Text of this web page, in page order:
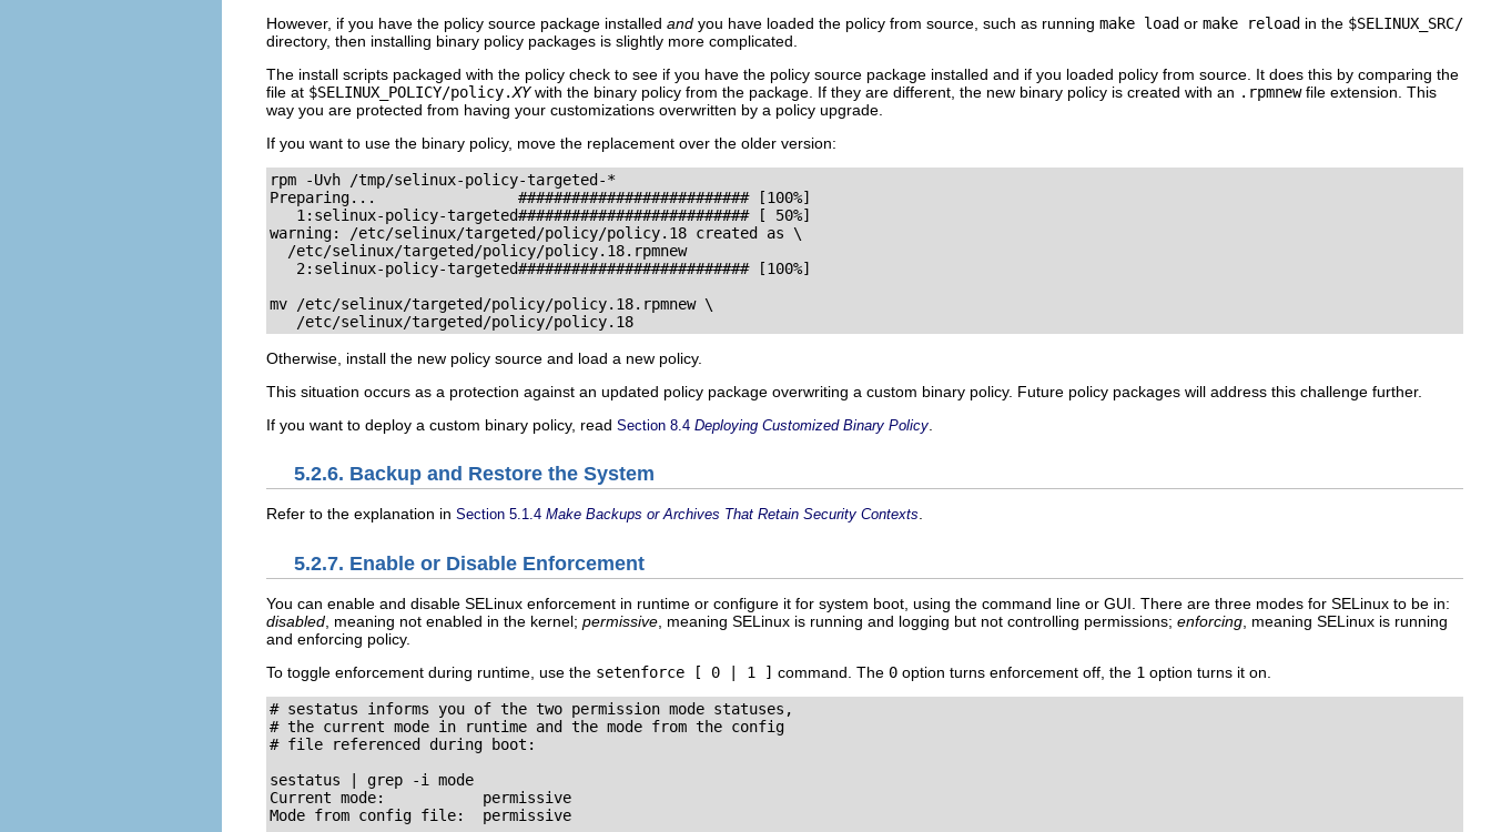
However, if you have the policy source package installed and you have loaded the policy from source, such as running make load or make reload in the $SELINUX_SRC/
directory, then installing binary policy packages is slightly more complicated.
The install scripts packaged with the policy check to see if you have the policy source package installed and if you loaded policy from source. It does this by comparing the
file at $SELINUX_POLICY/policy.XYwith the binary policy from the package. If they are different, the new binary policy is created with an .rpmnewfile extension. This
way you are protected from having your customizations overwritten by a policy upgrade.
If you want to use the binary policy, move the replacement over the older version:
rpm -Uvh /tmp/selinux-policy-targeted-*
Preparing...                ########################## [100%]
   1:selinux-policy-targeted########################## [ 50%]
warning: /etc/selinux/targeted/policy/policy.18 created as \
  /etc/selinux/targeted/policy/policy.18.rpmnew
   2:selinux-policy-targeted########################## [100%]
mv /etc/selinux/targeted/policy/policy.18.rpmnew \
   /etc/selinux/targeted/policy/policy.18
Otherwise, install the new policy source and load a new policy.
This situation occurs as a protection against an updated policy package overwriting a custom binary policy. Future policy packages will address this challenge further.
If you want to deploy a custom binary policy, read Section 8.4 Deploying Customized Binary Policy
5.2.6. Backup and Restore the System
Refer to the explanation in Section 5.1.4 Make Backups or Archives That Retain Security Contexts
5.2.7. Enable or Disable Enforcement
You can enable and disable SELinux enforcement in runtime or configure it for system boot, using the command line or GUI. There are three modes for SELinux to be in:
disabled , meaning not enabled in the kernel; permissive , meaning SELinux is running and logging but not controlling permissions; enforcing , meaning SELinux is running
and enforcing policy.
To toggle enforcement during runtime, use the setenforce [ 0 | 1 ] command. The 0 option turns enforcement off, the 1 option turns it on.
# sestatus informs you of the two permission mode statuses,
# the current mode in runtime and the mode from the config
# file referenced during boot:
sestatus | grep -i mode
Current mode:           permissive
Mode from config file:  permissive